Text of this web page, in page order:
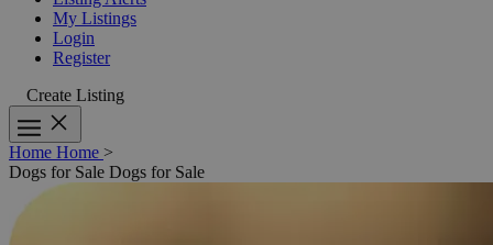
My Listings
Login
Register
Create Listing
Home Home >
Dogs for Sale Dogs for Sale